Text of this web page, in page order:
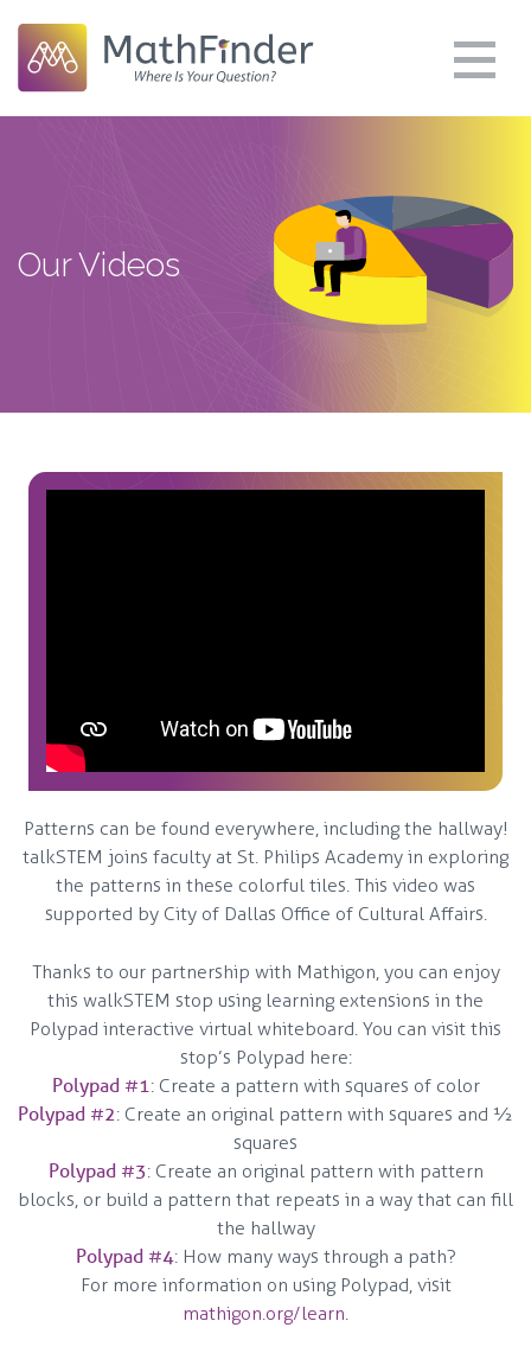
Our Videos
Patterns can be found everywhere, including the hallway!
talkSTEM joins faculty at St. Philips Academy in exploring
the patterns in these colorful tiles. This video was
supported by City of Dallas Office of Cultural Affairs.
Thanks to our partnership with Mathigon, you can enjoy
this walkSTEM stop using learning extensions in the
Polypad interactive virtual whiteboard. You can visit this
stop’s Polypad here:
Polypad #1 : Create a pattern with squares of color
Polypad #2: Create an original pattern with squares and 1⁄2
squares
Polypad #3: Create an original pattern with pattern
blocks, or build a pattern that repeats in a way that can fill
the hallway
Polypad #4: How many ways through a path?
For more information on using Polypad, visit
mathigon.org/learn